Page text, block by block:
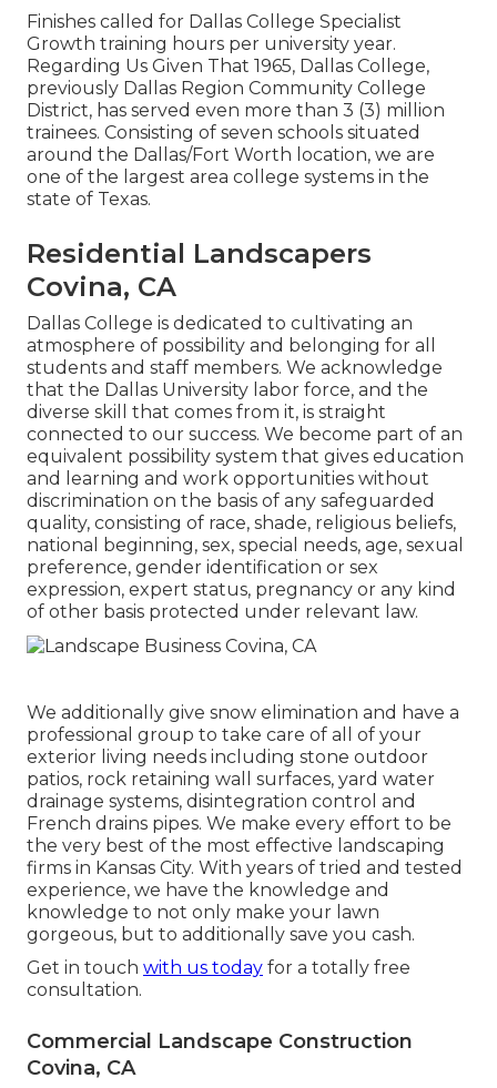
Finishes called for Dallas College Specialist
Growth training hours per university year.
Regarding Us Given That 1965, Dallas College,
previously Dallas Region Community College
District, has served even more than 3 (3) million
trainees. Consisting of seven schools situated
around the Dallas/Fort Worth location, we are
one of the largest area college systems in the
state of Texas.
Residential Landscapers
Covina, CA
Dallas College is dedicated to cultivating an
atmosphere of possibility and belonging for all
students and staff members. We acknowledge
that the Dallas University labor force, and the
diverse skill that comes from it, is straight
connected to our success. We become part of an
equivalent possibility system that gives education
and learning and work opportunities without
discrimination on the basis of any safeguarded
quality, consisting of race, shade, religious beliefs,
national beginning, sex, special needs, age, sexual
preference, gender identification or sex
expression, expert status, pregnancy or any kind
of other basis protected under relevant law.
We additionally give snow elimination and have a
professional group to take care of all of your
exterior living needs including stone outdoor
patios, rock retaining wall surfaces, yard water
drainage systems, disintegration control and
French drains pipes. We make every effort to be
the very best of the most effective landscaping
firms in Kansas City. With years of tried and tested
experience, we have the knowledge and
knowledge to not only make your lawn
gorgeous, but to additionally save you cash.
Get in touch with us today for a totally free
consultation.
Commercial Landscape Construction
Covina, CA